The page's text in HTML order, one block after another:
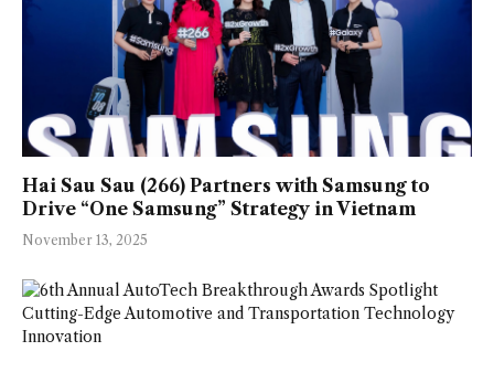
Hai Sau Sau (266) Partners with Samsung to
Drive “One Samsung” Strategy in Vietnam
November 13, 2025